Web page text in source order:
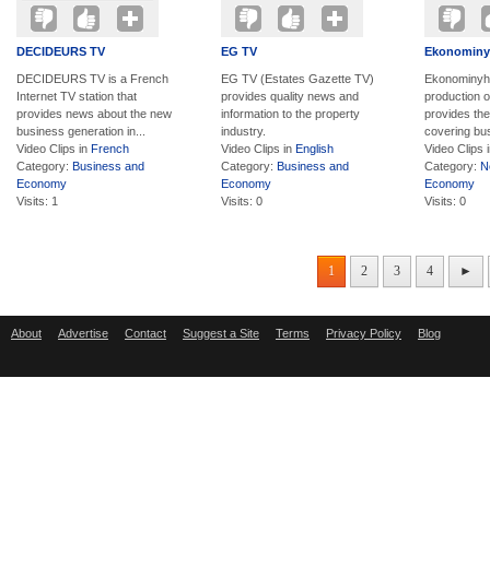
DECIDEURS TV
DECIDEURS TV is a French
Internet TV station that
provides news about the new
business generation in...
Video Clips in French
Category: Business and
Economy
Visits: 1
EG TV
EG TV (Estates Gazette TV)
provides quality news and
information to the property
industry.
Video Clips in English
Category: Business and
Economy
Visits: 0
production
provides
covering
Video Clips
Category:
Economy
Visits: 0
1 2 3 4 ►
About Advertise Contact Suggest a Site Terms Privacy Policy Blog